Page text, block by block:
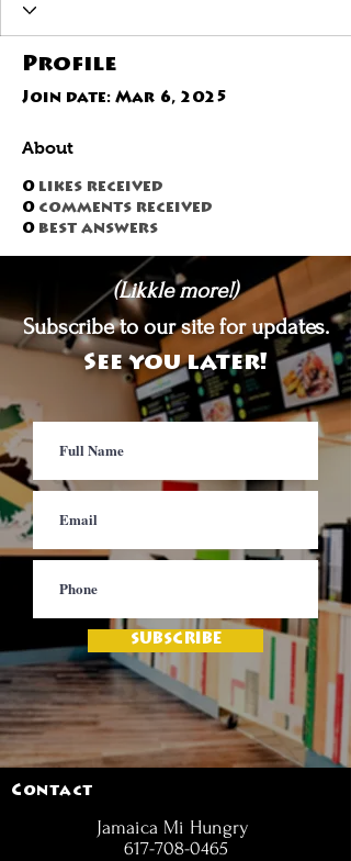
Profile
Join date: Mar 6, 2025
About
0 likes received
0 comments received
0 best answers
(Likkle more!)
Subscribe to our site for updates.
See you later!
SUBSCRIBE
Contact
Jamaica Mi Hungry
617-708-0465